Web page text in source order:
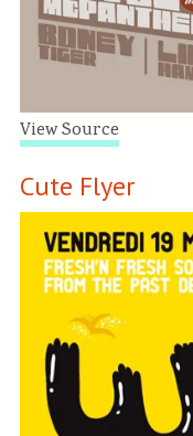
View Source
Cute Flyer